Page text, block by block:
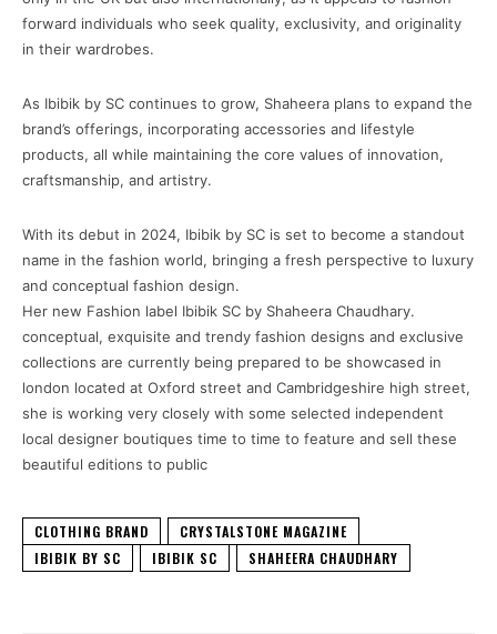
forward individuals who seek quality, exclusivity, and originality
in their wardrobes.
As Ibibik by SC continues to grow, Shaheera plans to expand the
brand’s offerings, incorporating accessories and lifestyle
products, all while maintaining the core values of innovation,
craftsmanship, and artistry.
With its debut in 2024, Ibibik by SC is set to become a standout
name in the fashion world, bringing a fresh perspective to luxury
and conceptual fashion design.
Her new Fashion label Ibibik SC by Shaheera Chaudhary.
conceptual, exquisite and trendy fashion designs and exclusive
collections are currently being prepared to be showcased in
london located at Oxford street and Cambridgeshire high street,
she is working very closely with some selected independent
local designer boutiques time to time to feature and sell these
beautiful editions to public
CLOTHING BRAND
CRYSTALSTONE MAGAZINE
IBIBIK BY SC
IBIBIK SC SHAHEERA CHAUDHARY